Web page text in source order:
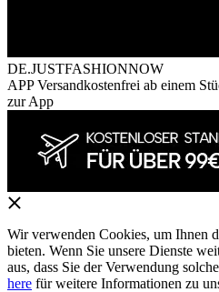
DE.JUSTFASHIONNOW
APP Versandkostenfrei ab einem
zur App
Wir verwenden Cookies, um Ihnen
bieten. Wenn Sie unsere Dienste
aus, dass Sie der Verwendung
here für weitere Informationen zu